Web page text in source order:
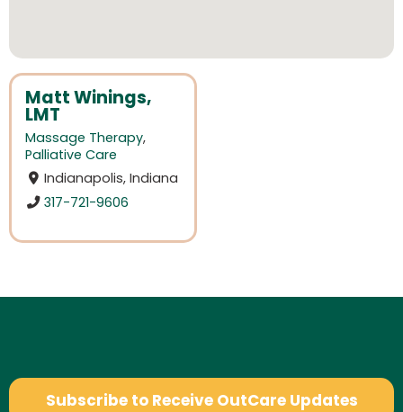
Matt Winings,
LMT
Massage Therapy,
Palliative Care
Indianapolis, Indiana
317-721-9606
Subscribe to Receive OutCare Updates